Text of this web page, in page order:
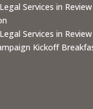
Services in Review
Services in Review
Kickoff